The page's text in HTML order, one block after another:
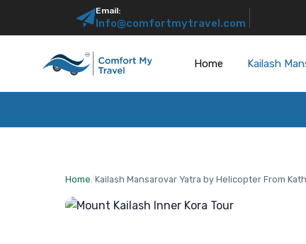
Email:
Info@comfortmytravel.com
Home Kailash
Home/Kailash Mansarovar Yatra by Helicopter From